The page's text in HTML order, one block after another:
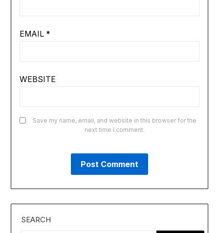
EMAIL *
WEBSITE
Save my name, email, and website in this browser for the
next time I comment.
SEARCH